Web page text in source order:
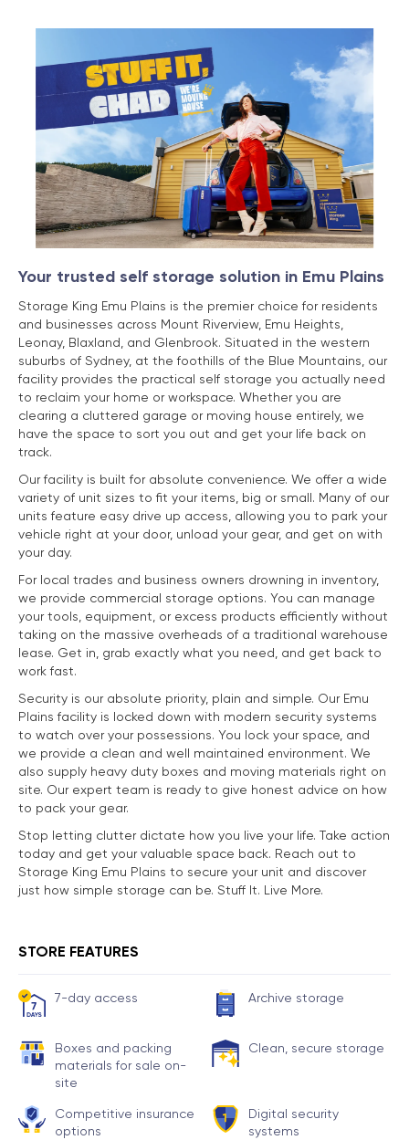
Your trusted self storage solution in Emu Plains
Storage King Emu Plains is the premier choice for residents
and businesses across Mount Riverview, Emu Heights,
Leonay, Blaxland, and Glenbrook. Situated in the western
suburbs of Sydney, at the foothills of the Blue Mountains, our
facility provides the practical self storage you actually need
to reclaim your home or workspace. Whether you are
clearing a cluttered garage or moving house entirely, we
have the space to sort you out and get your life back on
track.
Our facility is built for absolute convenience. We offer a wide
variety of unit sizes to fit your items, big or small. Many of our
units feature easy drive up access, allowing you to park your
vehicle right at your door, unload your gear, and get on with
your day.
For local trades and business owners drowning in inventory,
we provide commercial storage options. You can manage
your tools, equipment, or excess products efficiently without
taking on the massive overheads of a traditional warehouse
lease. Get in, grab exactly what you need, and get back to
work fast.
Security is our absolute priority, plain and simple. Our Emu
Plains facility is locked down with modern security systems
to watch over your possessions. You lock your space, and
we provide a clean and well maintained environment. We
also supply heavy duty boxes and moving materials right on
site. Our expert team is ready to give honest advice on how
to pack your gear.
Stop letting clutter dictate how you live your life. Take action
today and get your valuable space back. Reach out to
Storage King Emu Plains to secure your unit and discover
just how simple storage can be. Stuff It. Live More.
STORE FEATURES
7-day access Archive storage
Boxes and packing
materials for sale on-
site
Clean, secure storage
Competitive insurance
options
Digital security
systems